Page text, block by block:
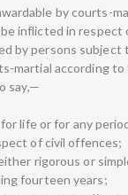
by courts-
inflicted in respect
by persons subject
martial according to
say,—
life or for any
of civil offences;
rigorous or
fourteen years;